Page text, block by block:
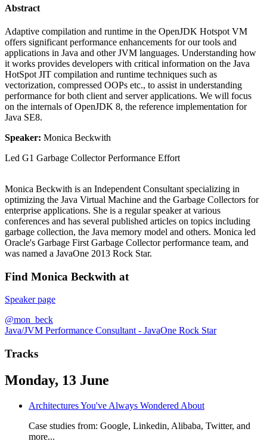
Abstract
Adaptive compilation and runtime in the OpenJDK Hotspot VM
offers significant performance enhancements for our tools and
applications in Java and other JVM languages. Understanding how
it works provides developers with critical information on the Java
HotSpot JIT compilation and runtime techniques such as
vectorization, compressed OOPs etc., to assist in understanding
performance for both client and server applications. We will focus
on the internals of OpenJDK 8, the reference implementation for
Java SE8.
Speaker: Monica Beckwith
Led G1 Garbage Collector Performance Effort
Monica Beckwith is an Independent Consultant specializing in
optimizing the Java Virtual Machine and the Garbage Collectors for
enterprise applications. She is a regular speaker at various
conferences and has several published articles on topics including
garbage collection, the Java memory model and others. Monica led
Oracle's Garbage First Garbage Collector performance team, and
was named a JavaOne 2013 Rock Star.
Find Monica Beckwith at
Speaker page
@mon_beck
Java/JVM Performance Consultant - JavaOne Rock Star
Tracks
Monday, 13 June
Architectures You've Always Wondered About
Case studies from: Google, Linkedin, Alibaba, Twitter, and
more...